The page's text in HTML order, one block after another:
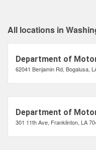
All locations in
Department of
62041 Benjamin Rd, Bogalusa,
Department of
301 11th Ave, Franklinton, LA